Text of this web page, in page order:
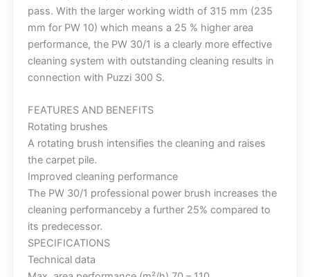
pass. With the larger working width of 315 mm (235
mm for PW 10) which means a 25 % higher area
performance, the PW 30/1 is a clearly more effective
cleaning system with outstanding cleaning results in
connection with Puzzi 300 S.
FEATURES AND BENEFITS
Rotating brushes
A rotating brush intensifies the cleaning and raises
the carpet pile.
Improved cleaning performance
The PW 30/1 professional power brush increases the
cleaning performanceby a further 25% compared to
its predecessor.
SPECIFICATIONS
Technical data